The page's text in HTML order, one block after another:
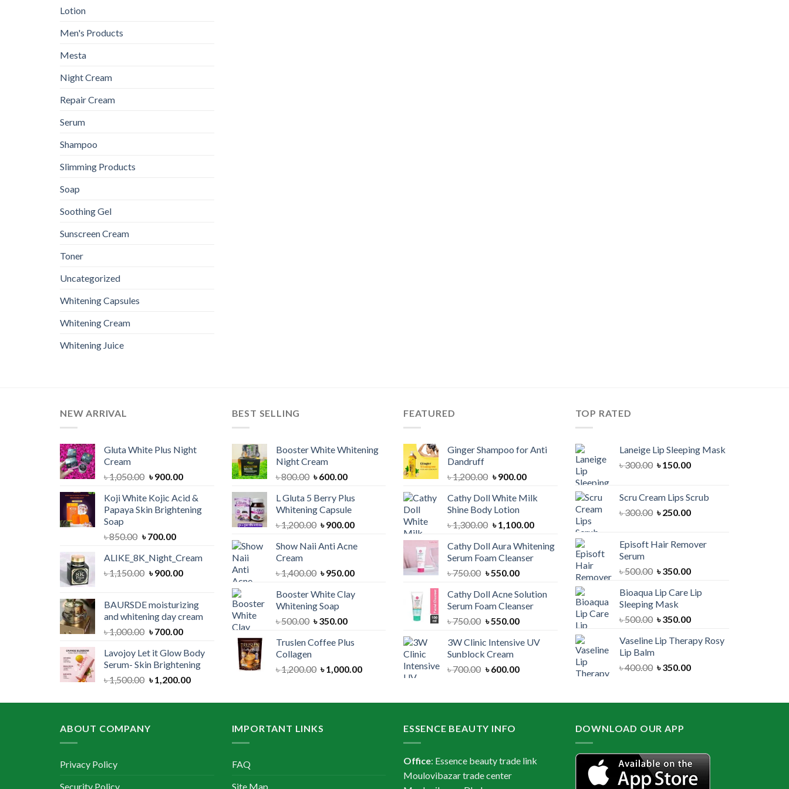
Lotion
Men's Products
Mesta
Night Cream
Repair Cream
Serum
Shampoo
Slimming Products
Soap
Soothing Gel
Sunscreen Cream
Toner
Uncategorized
Whitening Capsules
Whitening Cream
Whitening Juice
NEW ARRIVAL
Gluta White Plus Night
Cream
৳1,050.00 Original
was:
৳ 1,050.00.
৳900.00Current
is:
৳ 900.00.
Koji White Kojic Acid &
Papaya Skin Brightening
Soap
৳850.00 Original
was:
৳ 850.00.
৳700.00Current
is:
৳ 700.00.
ALIKE_8K_Night_Cream
৳1,150.00 Original
৳ 1,150.00.
৳900.00Current
৳ 900.00.
BAURSDE moisturizing
and whitening day cream
৳1,000.00 Original
was:
৳ 1,000.00.
৳700.00Current
is:
৳ 700.00.
Lavojoy Let it Glow Body
Serum- Skin Brightening
৳1,500.00 Original
was:
৳1,200.00Current
is:
BEST SELLING
Booster White Whitening
Night Cream
৳800.00 Original
was:
৳ 800.00.
৳600.00Current
is:
৳ 600.00.
L Gluta 5 Berry Plus
Whitening Capsule
৳1,200.00 Original
was:
৳900.00Current
is:
Show Naii Anti Acne
Cream
৳1,400.00 Original
was:
৳ 1,400.00.
৳950.00Current
is:
Booster White Clay
Whitening Soap
৳500.00 Original
was:
৳350.00Current
is:
Truslen Coffee Plus
Collagen
৳1,200.00 Original
৳ 1,200.00.
৳1,000.00Current
৳ 1,000.00.
FEATURED
Ginger Shampoo for Anti
Dandruff
৳1,200.00 Original
was:
৳ 1,200.00.
৳900.00Current
is:
Cathy Doll White Milk
Shine Body Lotion
৳1,300.00 Original
was:
৳ 1,300.00.
৳1,100.00Current
is:
৳ 1,100.00.
Cathy Doll Aura Whitening
Serum Foam Cleanser
৳750.00 Original
was:
৳ 750.00.
৳550.00Current
is:
৳ 550.00.
Cathy Doll Acne Solution
Serum Foam Cleanser
৳750.00 Original
was:
৳ 750.00.
৳550.00Current
is:
3W Clinic Intensive UV
Sunblock Cream
৳700.00 Original
৳ 700.00.
৳600.00Current
৳ 600.00.
TOP RATED
Laneige Lip Sleeping Mask
৳300.00 Original
৳ 300.00.
৳150.00Current
৳ 150.00.
Scru Cream Lips Scrub
৳300.00 Original
৳ 300.00.
৳250.00Current
৳ 250.00.
Episoft Hair Remover
Serum
৳500.00 Original
was:
৳ 500.00.
৳350.00Current
is:
Bioaqua Lip Care Lip
Sleeping Mask
৳500.00 Original
was:
৳350.00Current
is:
Vaseline Lip Therapy Rosy
Lip Balm
৳400.00 Original
৳ 400.00.
৳350.00Current
৳ 350.00.
ABOUT COMPANY
Privacy Policy
Security Policy
IMPORTANT LINKS
FAQ
Site Map
ESSENCE BEAUTY INFO
Office: Essence beauty trade link
Moulovibazar trade center
DOWNLOAD OUR APP